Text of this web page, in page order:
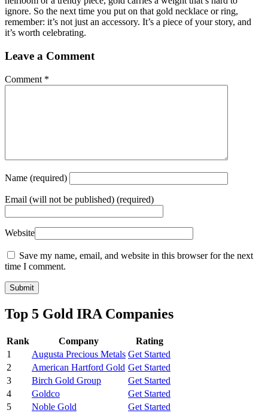
ignore. So the next time you put on that gold necklace or ring,
remember: it’s not just an accessory. It’s a piece of your story, and
it’s worth celebrating.
Leave a Comment
Comment *
Name (required)
Email (will not be published) (required)
Website
Save my name, email, and website in this browser for the next
time I comment.
Top 5 Gold IRA Companies
Rank Company
Rating
1
Augusta Precious Metals Get Started
2
American Hartford Gold Get Started
3
Birch Gold Group
Get Started
4
Goldco
Get Started
5
Noble Gold Get Started